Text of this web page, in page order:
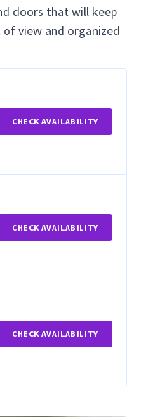
doors that will keep
view and organized
CHECK AVAILABILITY
CHECK AVAILABILITY
CHECK AVAILABILITY